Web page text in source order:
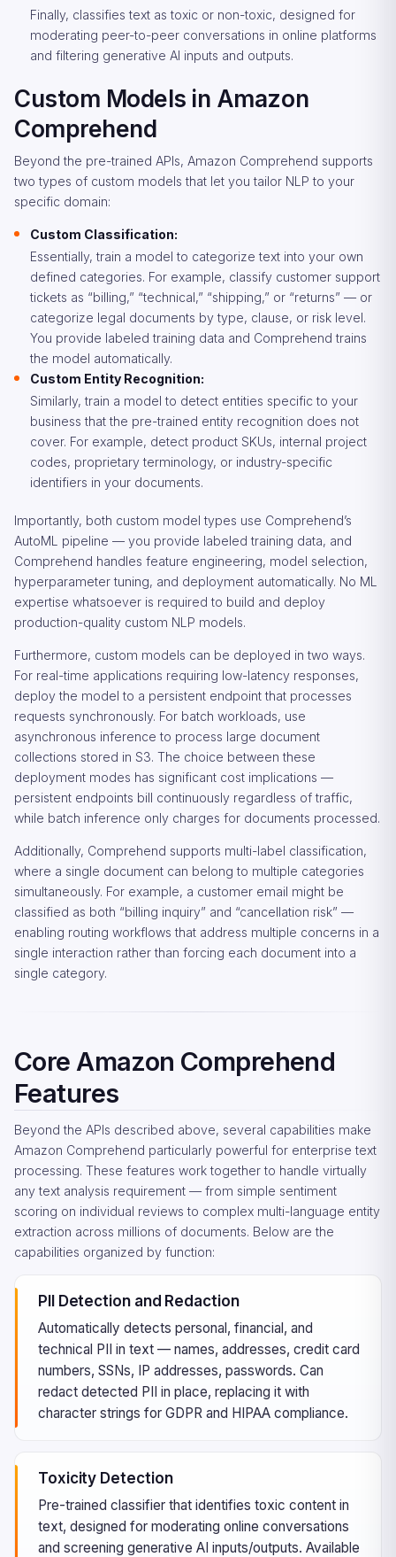
Finally, classifies text as toxic or non-toxic, designed for
moderating peer-to-peer conversations in online platforms
and filtering generative AI inputs and outputs.
Custom Models in Amazon
Comprehend
Beyond the pre-trained APIs, Amazon Comprehend supports
two types of custom models that let you tailor NLP to your
specific domain:
Custom Classification:
Essentially, train a model to categorize text into your own
defined categories. For example, classify customer support
tickets as “billing,” “technical,” “shipping,” or “returns” — or
categorize legal documents by type, clause, or risk level.
You provide labeled training data and Comprehend trains
the model automatically.
Custom Entity Recognition:
Similarly, train a model to detect entities specific to your
business that the pre-trained entity recognition does not
cover. For example, detect product SKUs, internal project
codes, proprietary terminology, or industry-specific
identifiers in your documents.
Importantly, both custom model types use Comprehend’s
AutoML pipeline — you provide labeled training data, and
Comprehend handles feature engineering, model selection,
hyperparameter tuning, and deployment automatically. No ML
expertise whatsoever is required to build and deploy
production-quality custom NLP models.
Furthermore, custom models can be deployed in two ways.
For real-time applications requiring low-latency responses,
deploy the model to a persistent endpoint that processes
requests synchronously. For batch workloads, use
asynchronous inference to process large document
collections stored in S3. The choice between these
deployment modes has significant cost implications —
persistent endpoints bill continuously regardless of traffic,
while batch inference only charges for documents processed.
Additionally, Comprehend supports multi-label classification,
where a single document can belong to multiple categories
simultaneously. For example, a customer email might be
classified as both “billing inquiry” and “cancellation risk” —
enabling routing workflows that address multiple concerns in a
single interaction rather than forcing each document into a
single category.
Core Amazon Comprehend
Features
Beyond the APIs described above, several capabilities make
Amazon Comprehend particularly powerful for enterprise text
processing. These features work together to handle virtually
any text analysis requirement — from simple sentiment
scoring on individual reviews to complex multi-language entity
extraction across millions of documents. Below are the
capabilities organized by function:
PII Detection and Redaction
Automatically detects personal, financial, and
technical PII in text — names, addresses, credit card
numbers, SSNs, IP addresses, passwords. Can
redact detected PII in place, replacing it with
character strings for GDPR and HIPAA compliance.
Toxicity Detection
Pre-trained classifier that identifies toxic content in
text, designed for moderating online conversations
and screening generative AI inputs/outputs. Available